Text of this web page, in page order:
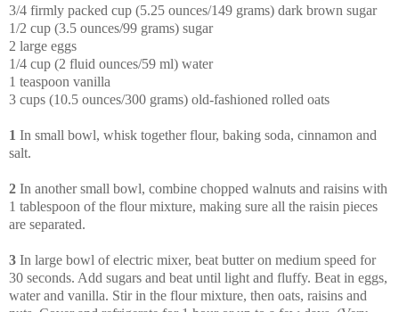
3/4 firmly packed cup (5.25 ounces/149 grams) dark brown sugar
1/2 cup (3.5 ounces/99 grams) sugar
2 large eggs
1/4 cup (2 fluid ounces/59 ml) water
1 teaspoon vanilla
3 cups (10.5 ounces/300 grams) old-fashioned rolled oats
1 In small bowl, whisk together flour, baking soda, cinnamon and
salt.
2 In another small bowl, combine chopped walnuts and raisins with
1 tablespoon of the flour mixture, making sure all the raisin pieces
are separated.
3 In large bowl of electric mixer, beat butter on medium speed for
30 seconds. Add sugars and beat until light and fluffy. Beat in eggs,
water and vanilla. Stir in the flour mixture, then oats, raisins and